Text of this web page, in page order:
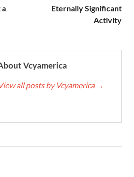
a
Eternally Significant
Activity
Vcyamerica
all posts by Vcyamerica →